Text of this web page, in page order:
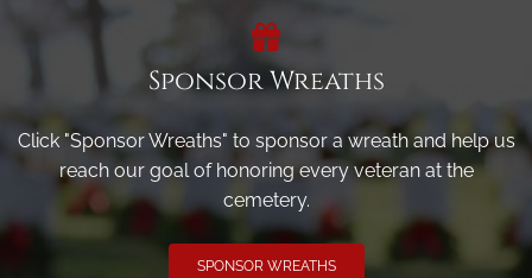
Sponsor Wreaths
Click "Sponsor Wreaths" to sponsor a wreath and help us
reach our goal of honoring every veteran at the
cemetery.
SPONSOR WREATHS